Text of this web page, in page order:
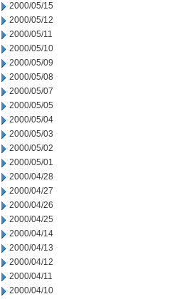
2000/05/15
2000/05/12
2000/05/11
2000/05/10
2000/05/09
2000/05/08
2000/05/07
2000/05/05
2000/05/04
2000/05/03
2000/05/02
2000/05/01
2000/04/28
2000/04/27
2000/04/26
2000/04/25
2000/04/14
2000/04/13
2000/04/12
2000/04/11
2000/04/10